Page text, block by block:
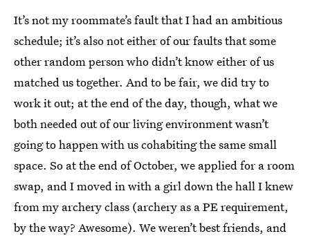
It’s not my roommate’s fault that I had an ambitious
schedule; it’s also not either of our faults that some
other random person who didn’t know either of us
matched us together. And to be fair, we did try to
work it out; at the end of the day, though, what we
both needed out of our living environment wasn’t
going to happen with us cohabiting the same small
space. So at the end of October, we applied for a room
swap, and I moved in with a girl down the hall I knew
from my archery class (archery as a PE requirement,
by the way? Awesome). We weren’t best friends, and